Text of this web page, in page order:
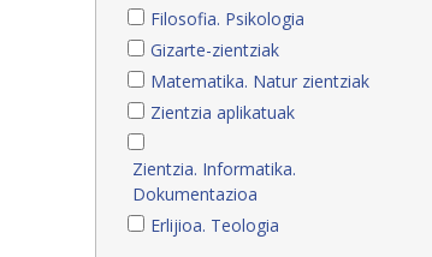
Filosofia. Psikologia
Gizarte-zientziak
Matematika. Natur zientziak
Zientzia aplikatuak
Zientzia. Informatika.
Dokumentazioa
Erlijioa. Teologia